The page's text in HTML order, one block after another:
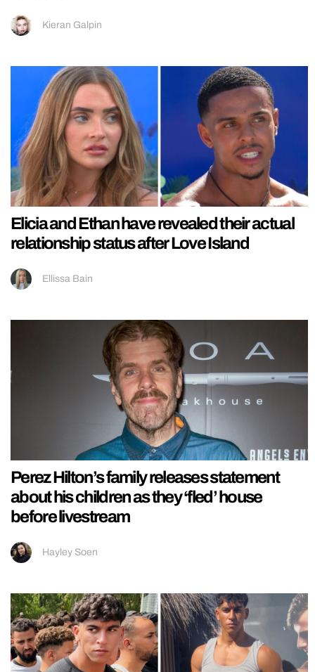
Kieran Galpin
Elicia and Ethan have revealed their actual
relationship status after Love Island
Ellissa Bain
Perez Hilton’s family releases statement
about his children as they ‘fled’ house
before livestream
Hayley Soen